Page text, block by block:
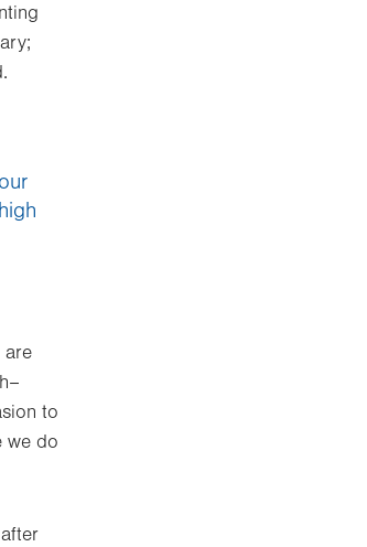
are
to
we do